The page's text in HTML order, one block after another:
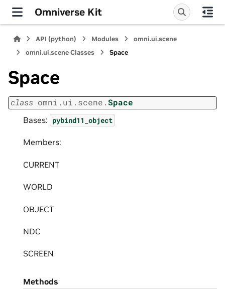
Omniverse Kit
API (python) Modules
omni.ui.scene
omni.ui.scene Classes
Space
Space
class omni.ui.scene.Space
Bases: pybind11_object
Members:
CURRENT
WORLD
OBJECT
NDC
SCREEN
Methods